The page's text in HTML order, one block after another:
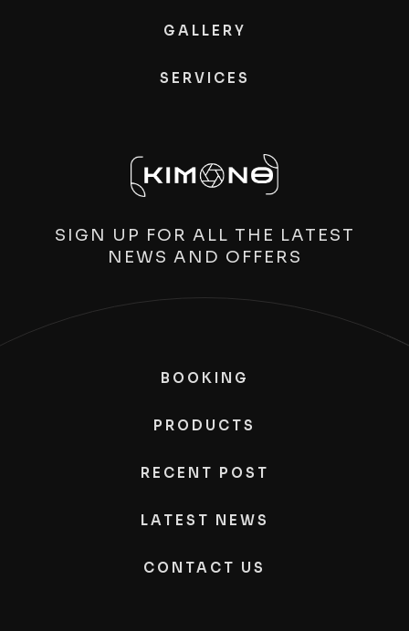
GALLERY
SERVICES
SIGN UP FOR ALL THE LATEST
NEWS AND OFFERS
BOOKING
PRODUCTS
RECENT POST
LATEST NEWS
CONTACT US